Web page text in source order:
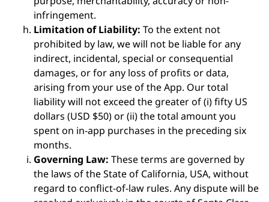
infringement.
Limitation of Liability: To the extent not
prohibited by law, we will not be liable for any
indirect, incidental, special or consequential
damages, or for any loss of profits or data,
arising from your use of the App. Our total
liability will not exceed the greater of (i) fifty US
dollars (USD $50) or (ii) the total amount you
spent on in-app purchases in the preceding six
months.
Governing Law: These terms are governed by
the laws of the State of California, USA, without
regard to conflict-of-law rules. Any dispute will be